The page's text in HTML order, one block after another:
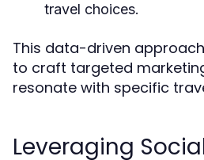
travel choices.
This data-driven
to craft targeted
resonate with specific
Leveraging